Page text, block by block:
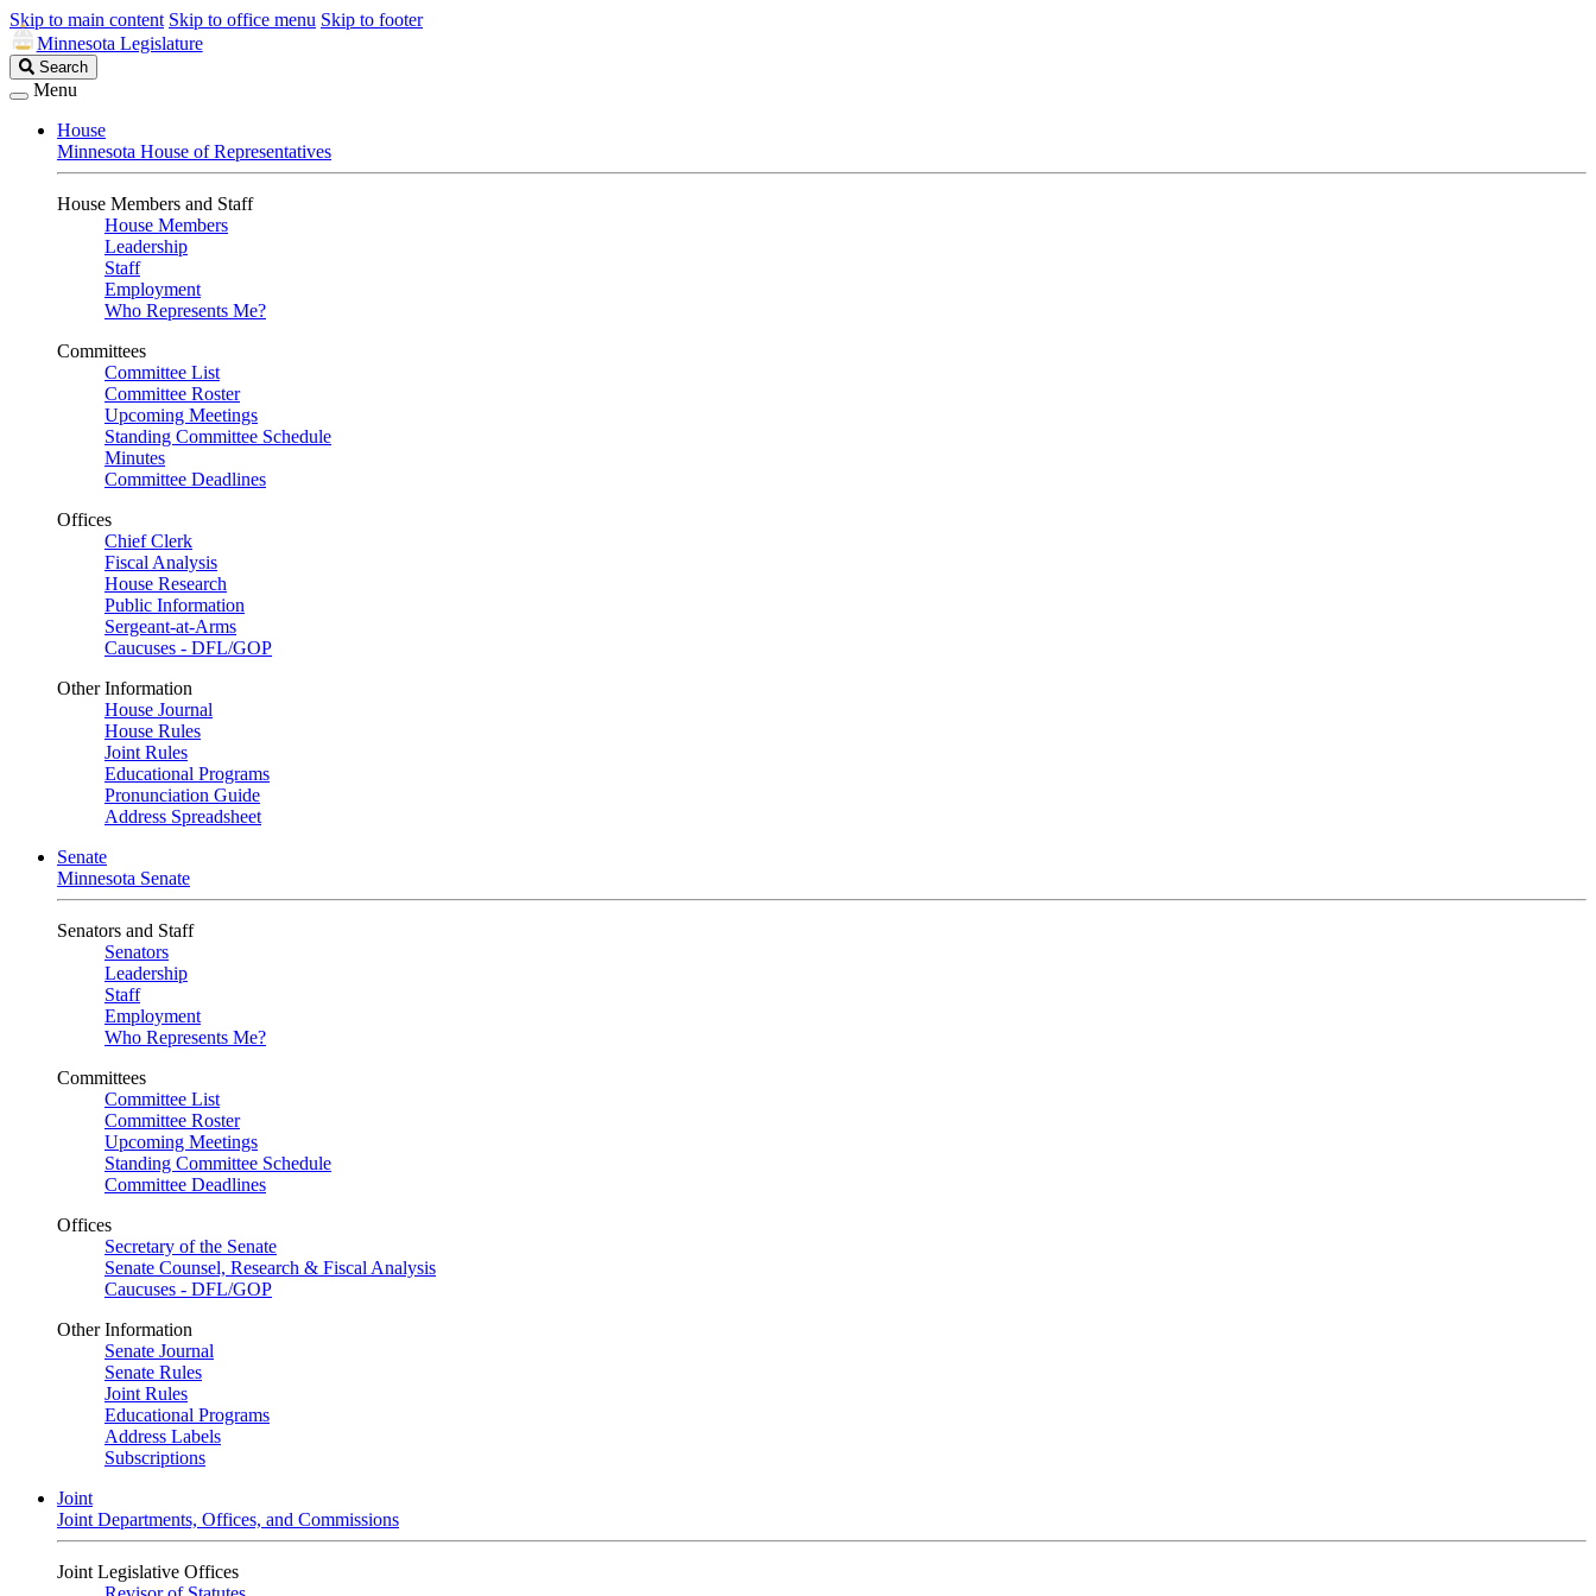
Skip to main content Skip to office menu Skip to footer
Minnesota Legislature
Search
Legislature
Search
Menu
House
Minnesota House of Representatives
House Members and Staff
House Members
Leadership
Staff
Employment
Who Represents Me?
Committees
Committee List
Committee Roster
Upcoming Meetings
Standing Committee Schedule
Minutes
Committee Deadlines
Offices
Chief Clerk
Fiscal Analysis
House Research
Public Information
Sergeant-at-Arms
Caucuses - DFL/GOP
Other Information
House Journal
House Rules
Joint Rules
Educational Programs
Pronunciation Guide
Address Spreadsheet
Senate
Minnesota Senate
Senators and Staff
Senators
Leadership
Staff
Employment
Who Represents Me?
Committees
Committee List
Committee Roster
Upcoming Meetings
Standing Committee Schedule
Committee Deadlines
Offices
Secretary of the Senate
Senate Counsel, Research & Fiscal Analysis
Caucuses - DFL/GOP
Other Information
Senate Journal
Senate Rules
Joint Rules
Educational Programs
Address Labels
Subscriptions
Joint
Joint Departments, Offices, and Commissions
Joint Legislative Offices